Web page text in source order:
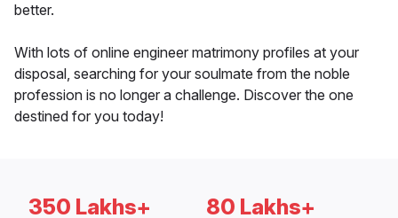
better.
With lots of online engineer matrimony profiles at your
disposal, searching for your soulmate from the noble
profession is no longer a challenge. Discover the one
destined for you today!
350 Lakhs+ 80 Lakhs+